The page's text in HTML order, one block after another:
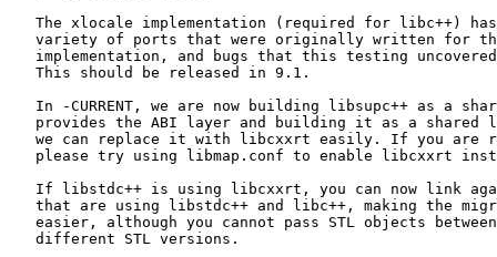
The xlocale implementation (required for libc++)
variety of ports that were originally written for
implementation, and bugs that this testing
   This should be released in 9.1.
In -CURRENT, we are now building libsupc++ as a
provides the ABI layer and building it as a shared
we can replace it with libcxxrt easily. If you are
please try using libmap.conf to enable libcxxrt
If libstdc++ is using libcxxrt, you can now link
that are using libstdc++ and libc++, making the
easier, although you cannot pass STL objects
   different STL versions.